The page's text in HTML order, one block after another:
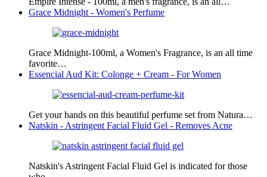
Grace Midnight - Women's Perfume
Grace Midnight-100ml, a Women's Fragrance, is an all time
favorite…
Essencial Aud Kit: Colonge + Cream - For Women
Get your hands on this beautiful perfume set from Natura…
Natskin - Astringent Facial Fluid Gel - Removes Acne
Natskin's Astringent Facial Fluid Gel is indicated for those